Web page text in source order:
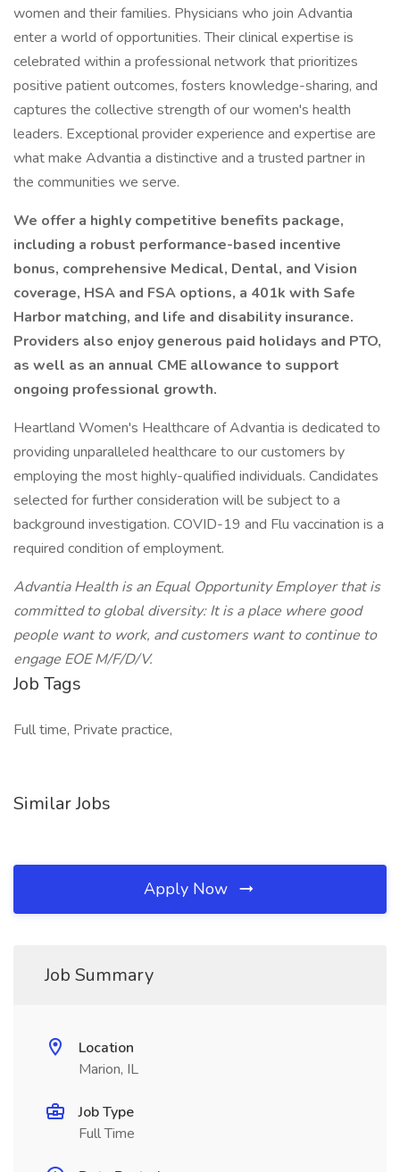
women and their families. Physicians who join Advantia
enter a world of opportunities. Their clinical expertise is
celebrated within a professional network that prioritizes
positive patient outcomes, fosters knowledge-sharing, and
captures the collective strength of our women's health
leaders. Exceptional provider experience and expertise are
what make Advantia a distinctive and a trusted partner in
the communities we serve.
We offer a highly competitive benefits package,
including a robust performance-based incentive
bonus, comprehensive Medical, Dental, and Vision
coverage, HSA and FSA options, a 401k with Safe
Harbor matching, and life and disability insurance.
Providers also enjoy generous paid holidays and PTO,
as well as an annual CME allowance to support
ongoing professional growth.
Heartland Women's Healthcare of Advantia is dedicated to
providing unparalleled healthcare to our customers by
employing the most highly-qualified individuals. Candidates
selected for further consideration will be subject to a
background investigation. COVID-19 and Flu vaccination is a
required condition of employment.
Advantia Health is an Equal Opportunity Employer that is
committed to global diversity: It is a place where good
people want to work, and customers want to continue to
engage EOE M/F/D/V.
Job Tags
Full time, Private practice,
Similar Jobs
Apply Now
Job Summary
Location
Marion, IL
Job Type
Full Time